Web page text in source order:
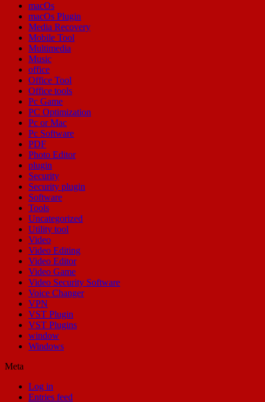
macOs
macOs Plugin
Media Recovery
Mobile Tool
Multimedia
Music
office
Office Tool
Office tools
Pc Game
PC Optimization
Pc or Mac
Pc Software
PDF
Photo Editor
plugin
Security
Security plugin
Software
Tools
Uncategorized
Utility tool
Video
Video Editing
Video Editor
Video Game
Video Security Software
Voice Changer
VPN
VST Plugin
VST Plugins
window
Windows
Meta
Log in
Entries feed